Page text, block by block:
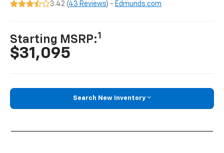
3.42 (43 Reviews) - Edmunds.com
Starting MSRP:1
$31,095
Search New Inventory